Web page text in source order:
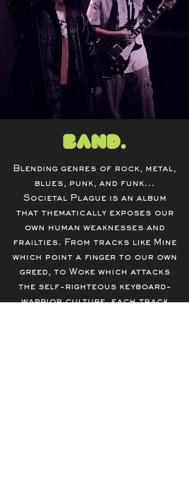
Band.
Blending genres of rock, metal,
blues, punk, and funk...
Societal Plague is an album
that thematically exposes our
own human weaknesses and
frailties. From tracks like Mine
which point a finger to our own
greed, to Woke which attacks
the self-righteous keyboard-
warrior culture, each track